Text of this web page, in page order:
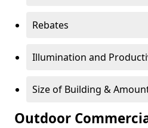
Rebates
Illumination and
Size of Building &
Outdoor